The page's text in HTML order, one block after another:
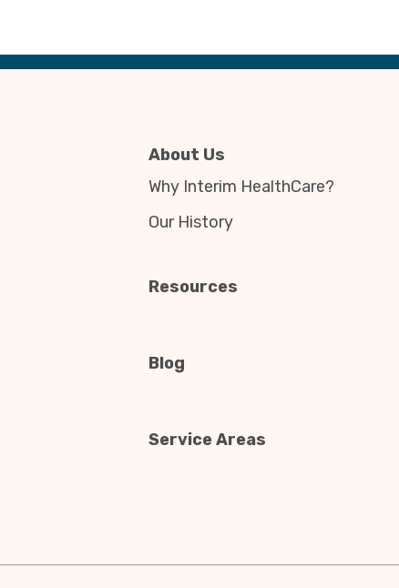
About Us
Why Interim HealthCare?
Our History
Resources
Blog
Service Areas